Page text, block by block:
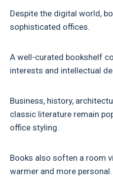
Despite the digital world,
sophisticated offices.
A well-curated bookshelf
interests and intellectual
Business, history,
classic literature remain
office styling.
Books also soften a room
warmer and more personal.